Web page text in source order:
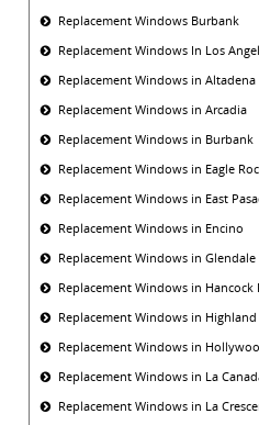
Replacement Windows Burbank
Replacement Windows In Los
Replacement Windows in Altadena
Replacement Windows in Arcadia
Replacement Windows in Burbank
Replacement Windows in Eagle
Replacement Windows in East
Replacement Windows in Encino
Replacement Windows in Glendale
Replacement Windows in Hancock
Replacement Windows in Highland
Replacement Windows in
Replacement Windows in La
Replacement Windows in La